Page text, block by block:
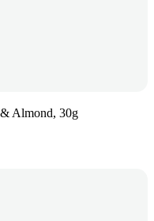
Almond, 30g